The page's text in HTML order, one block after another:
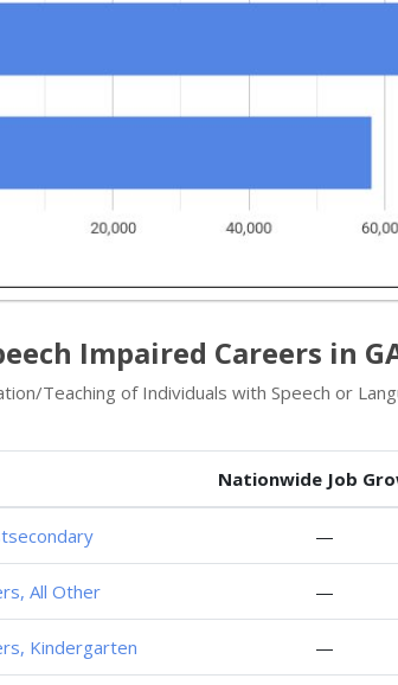
Impaired Careers in
Teaching of Individuals with Speech or
Nationwide Job
—
All Other —
Kindergarten —